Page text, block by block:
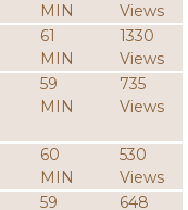
MIN
Views
61
MIN
1330
Views
59
MIN
735
Views
60
MIN
530
Views
59 648